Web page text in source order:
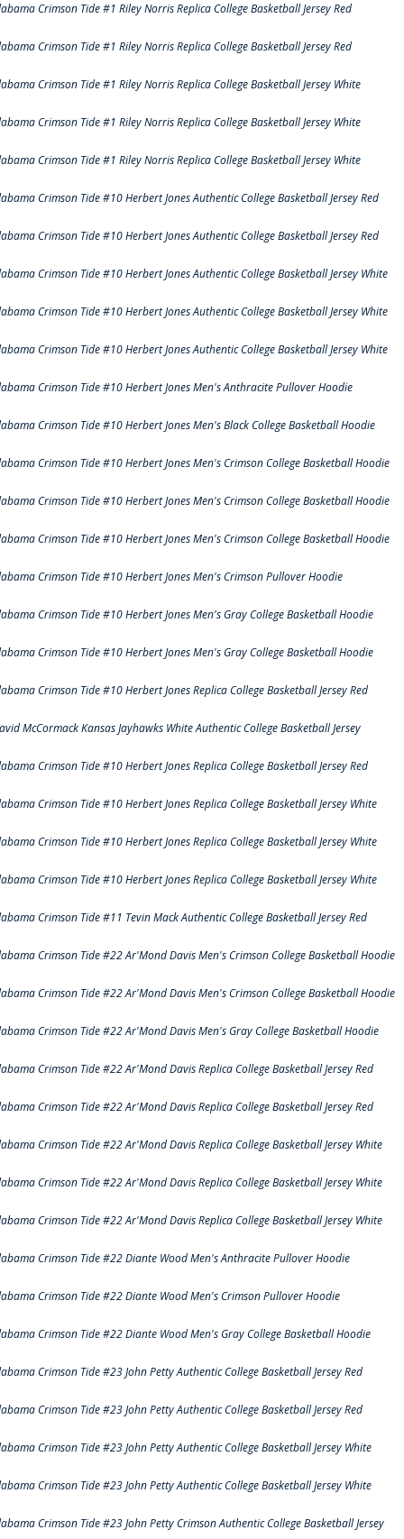
Crimson Tide #1 Riley Norris Replica College Basketball Jersey Red
Crimson Tide #1 Riley Norris Replica College Basketball Jersey Red
Crimson Tide #1 Riley Norris Replica College Basketball Jersey White
Crimson Tide #1 Riley Norris Replica College Basketball Jersey White
Crimson Tide #1 Riley Norris Replica College Basketball Jersey White
Crimson Tide #10 Herbert Jones Authentic College Basketball Jersey Red
Crimson Tide #10 Herbert Jones Authentic College Basketball Jersey Red
Crimson Tide #10 Herbert Jones Authentic College Basketball Jersey White
Crimson Tide #10 Herbert Jones Authentic College Basketball Jersey White
Crimson Tide #10 Herbert Jones Authentic College Basketball Jersey White
Crimson Tide #10 Herbert Jones Men's Anthracite Pullover Hoodie
Crimson Tide #10 Herbert Jones Men's Black College Basketball Hoodie
Crimson Tide #10 Herbert Jones Men's Crimson College Basketball Hoodie
Crimson Tide #10 Herbert Jones Men's Crimson College Basketball Hoodie
Crimson Tide #10 Herbert Jones Men's Crimson College Basketball Hoodie
Crimson Tide #10 Herbert Jones Men's Crimson Pullover Hoodie
Crimson Tide #10 Herbert Jones Men's Gray College Basketball Hoodie
Crimson Tide #10 Herbert Jones Men's Gray College Basketball Hoodie
Crimson Tide #10 Herbert Jones Replica College Basketball Jersey Red
McCormack Kansas Jayhawks White Authentic College Basketball Jersey
Crimson Tide #10 Herbert Jones Replica College Basketball Jersey Red
Crimson Tide #10 Herbert Jones Replica College Basketball Jersey White
Crimson Tide #10 Herbert Jones Replica College Basketball Jersey White
Crimson Tide #10 Herbert Jones Replica College Basketball Jersey White
Crimson Tide #11 Tevin Mack Authentic College Basketball Jersey Red
Crimson Tide #22 Ar'Mond Davis Men's Crimson College Basketball Hoodie
Crimson Tide #22 Ar'Mond Davis Men's Crimson College Basketball Hoodie
Crimson Tide #22 Ar'Mond Davis Men's Gray College Basketball Hoodie
Crimson Tide #22 Ar'Mond Davis Replica College Basketball Jersey Red
Crimson Tide #22 Ar'Mond Davis Replica College Basketball Jersey Red
Crimson Tide #22 Ar'Mond Davis Replica College Basketball Jersey White
Crimson Tide #22 Ar'Mond Davis Replica College Basketball Jersey White
Crimson Tide #22 Ar'Mond Davis Replica College Basketball Jersey White
Crimson Tide #22 Diante Wood Men's Anthracite Pullover Hoodie
Crimson Tide #22 Diante Wood Men's Crimson Pullover Hoodie
Crimson Tide #22 Diante Wood Men's Gray College Basketball Hoodie
Crimson Tide #23 John Petty Authentic College Basketball Jersey Red
Crimson Tide #23 John Petty Authentic College Basketball Jersey Red
Crimson Tide #23 John Petty Authentic College Basketball Jersey White
Crimson Tide #23 John Petty Authentic College Basketball Jersey White
Crimson Tide #23 John Petty Crimson Authentic College Basketball Jersey